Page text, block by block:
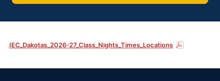
.IEC_Dakotas_2026-27_Class_Nights_Times_Locations